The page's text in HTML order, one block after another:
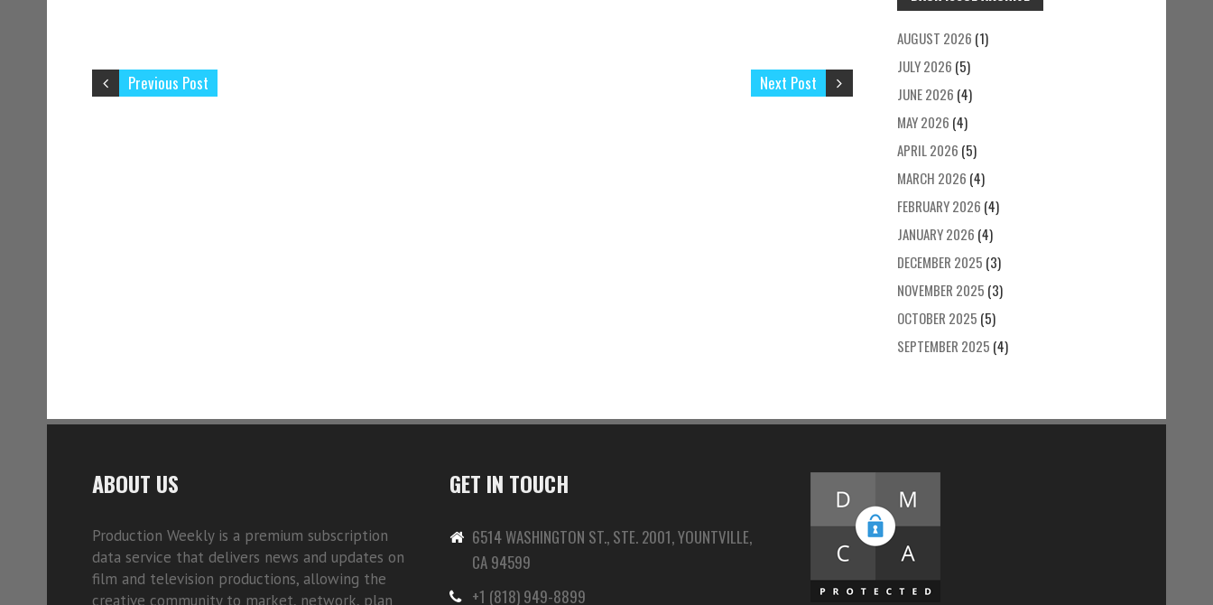
Next Post
Previous Post
AUGUST 2026 (1)
JULY 2026 (5)
JUNE 2026 (4)
MAY 2026 (4)
APRIL 2026 (5)
MARCH 2026 (4)
FEBRUARY 2026 (4)
JANUARY 2026 (4)
DECEMBER 2025 (3)
NOVEMBER 2025 (3)
OCTOBER 2025 (5)
SEPTEMBER 2025 (4)
ABOUT US
Production Weekly is a premium subscription
data service that delivers news and updates on
film and television productions, allowing the
creative community to market, network, plan
GET IN TOUCH
6514 WASHINGTON ST., STE. 2001, YOUNTVILLE,
CA 94599
+1 (818) 949-8899